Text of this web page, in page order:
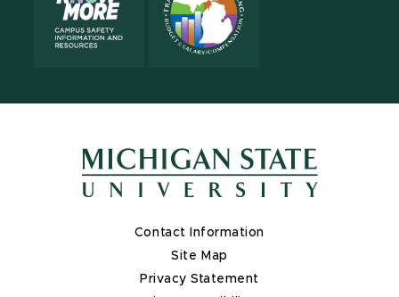
Contact Information
Site Map
Privacy Statement